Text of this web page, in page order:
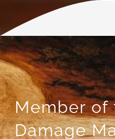
Member of
Damage